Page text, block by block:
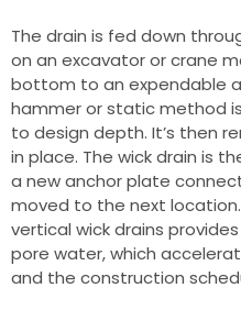
The drain is fed down
on an excavator or crane
bottom to an expendable
hammer or static method
to design depth. It’s then
in place. The wick drain is
a new anchor plate
moved to the next
vertical wick drains
pore water, which
and the construction